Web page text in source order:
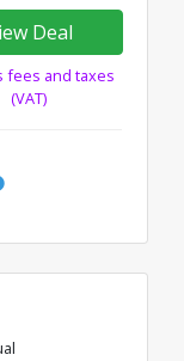
Deal
fees and taxes
(VAT)